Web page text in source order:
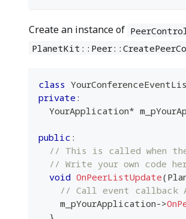
Create an instance of PeerControl
class
private :
  YourApplication
*
public :
// This is called when
// Write your own code
void OnPeerListUpdate(
// Call event callback
    m_pYourApplication
->